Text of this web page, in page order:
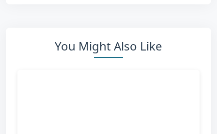
You Might Also Like